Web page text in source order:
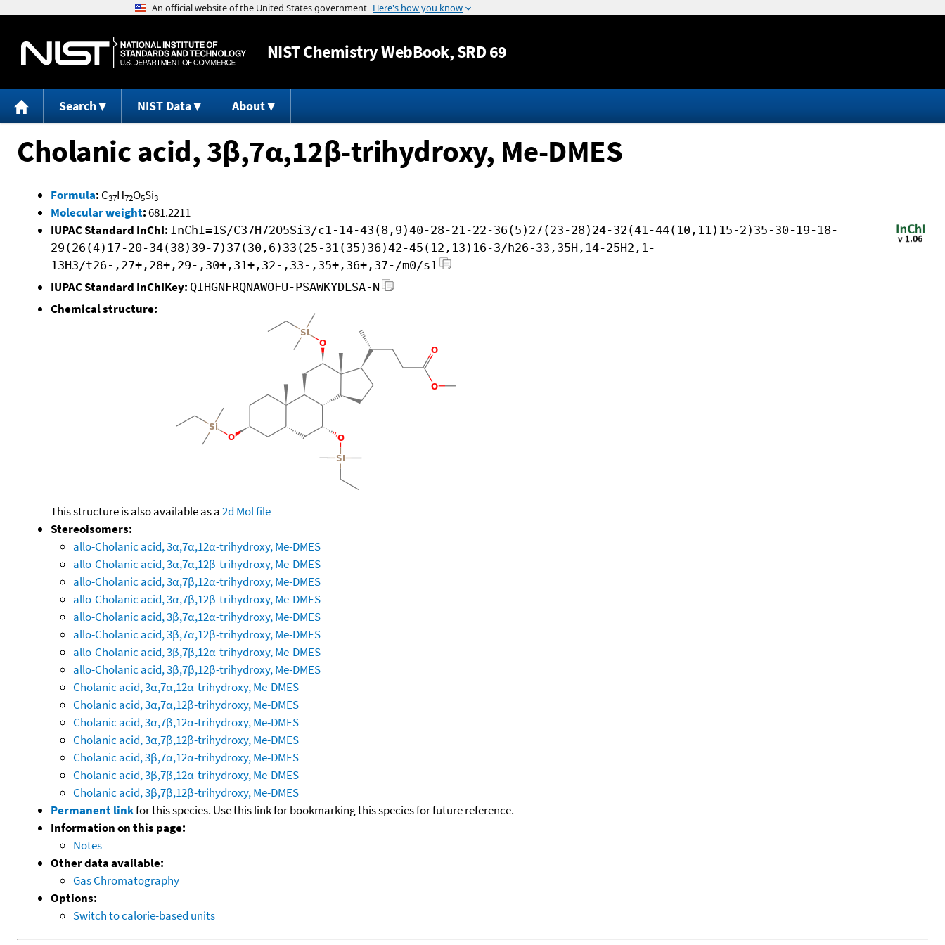
Jump to content
NISTChemistry WebBook, SRD 69
Search NIST Data About
Cholanic acid, 3β,7α,12β-trihydroxy, Me-DMES
Formula: C37H72O5Si3
Molecular weight:681.2211
IUPAC Standard InChI: InChI=1S/C37H72O5Si3/c1-14-43(8,9)40-28-21-22-36(5)27(23-28)24-32(41-44(10,11)15-2)35-30-19-18-
29(26(4)17-20-34(38)39-7)37(30,6)33(25-31(35)36)42-45(12,13)16-3/h26-33,35H,14-25H2,1-
13H3/t26-,27+,28+,29-,30+,31+,32-,33-,35+,36+,37-/m0/s1
IUPAC Standard InChIKey: QIHGNFRQNAWOFU-PSAWKYDLSA-N
Chemical structure:
This structure is also available as a2d Mol file
Stereoisomers:
allo-Cholanic acid, 3α,7α,12α-trihydroxy, Me-DMES
allo-Cholanic acid, 3α,7α,12β-trihydroxy, Me-DMES
allo-Cholanic acid, 3α,7β,12α-trihydroxy, Me-DMES
allo-Cholanic acid, 3α,7β,12β-trihydroxy, Me-DMES
allo-Cholanic acid, 3β,7α,12α-trihydroxy, Me-DMES
allo-Cholanic acid, 3β,7α,12β-trihydroxy, Me-DMES
allo-Cholanic acid, 3β,7β,12α-trihydroxy, Me-DMES
allo-Cholanic acid, 3β,7β,12β-trihydroxy, Me-DMES
Cholanic acid, 3α,7α,12α-trihydroxy, Me-DMES
Cholanic acid, 3α,7α,12β-trihydroxy, Me-DMES
Cholanic acid, 3α,7β,12α-trihydroxy, Me-DMES
Cholanic acid, 3α,7β,12β-trihydroxy, Me-DMES
Cholanic acid, 3β,7α,12α-trihydroxy, Me-DMES
Cholanic acid, 3β,7β,12α-trihydroxy, Me-DMES
Cholanic acid, 3β,7β,12β-trihydroxy, Me-DMES
Permanent linkfor this species. Use this link for bookmarking this species for future reference.
Information on this page:
Notes
Other data available:
Gas Chromatography
Options:
Switch to calorie-based units